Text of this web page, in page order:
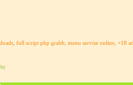
full script php grabb, menu servise online, +18
by